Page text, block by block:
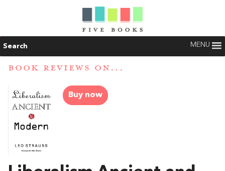
Search MENU
BOOK REVIEWS ON...
Buy now